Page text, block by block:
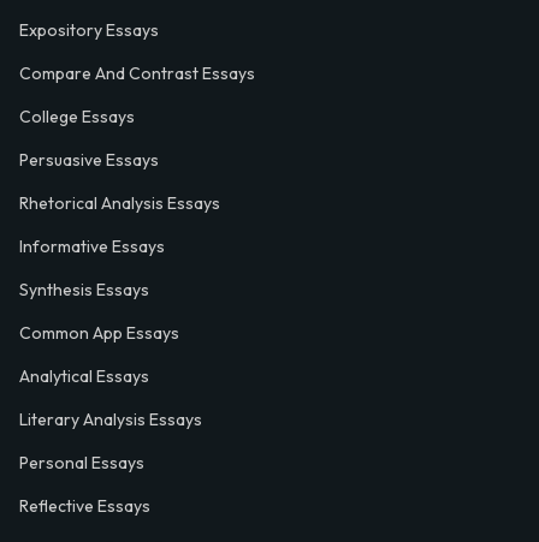
Expository Essays
Compare And Contrast Essays
College Essays
Persuasive Essays
Rhetorical Analysis Essays
Informative Essays
Synthesis Essays
Common App Essays
Analytical Essays
Literary Analysis Essays
Personal Essays
Reflective Essays